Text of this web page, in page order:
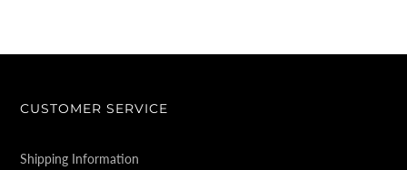
CUSTOMER SERVICE
Shipping Information